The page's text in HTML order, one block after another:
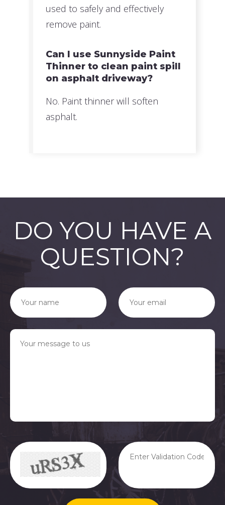
used to safely and effectively
remove paint.
Can I use Sunnyside Paint
Thinner to clean paint spill
on asphalt driveway?
No. Paint thinner will soften
asphalt.
DO YOU HAVE A
QUESTION?